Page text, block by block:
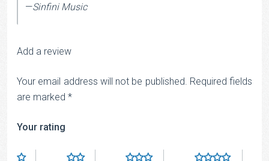
—Sinfini Music
Add a review
Your email address will not be published. Required fields
are marked *
Your rating